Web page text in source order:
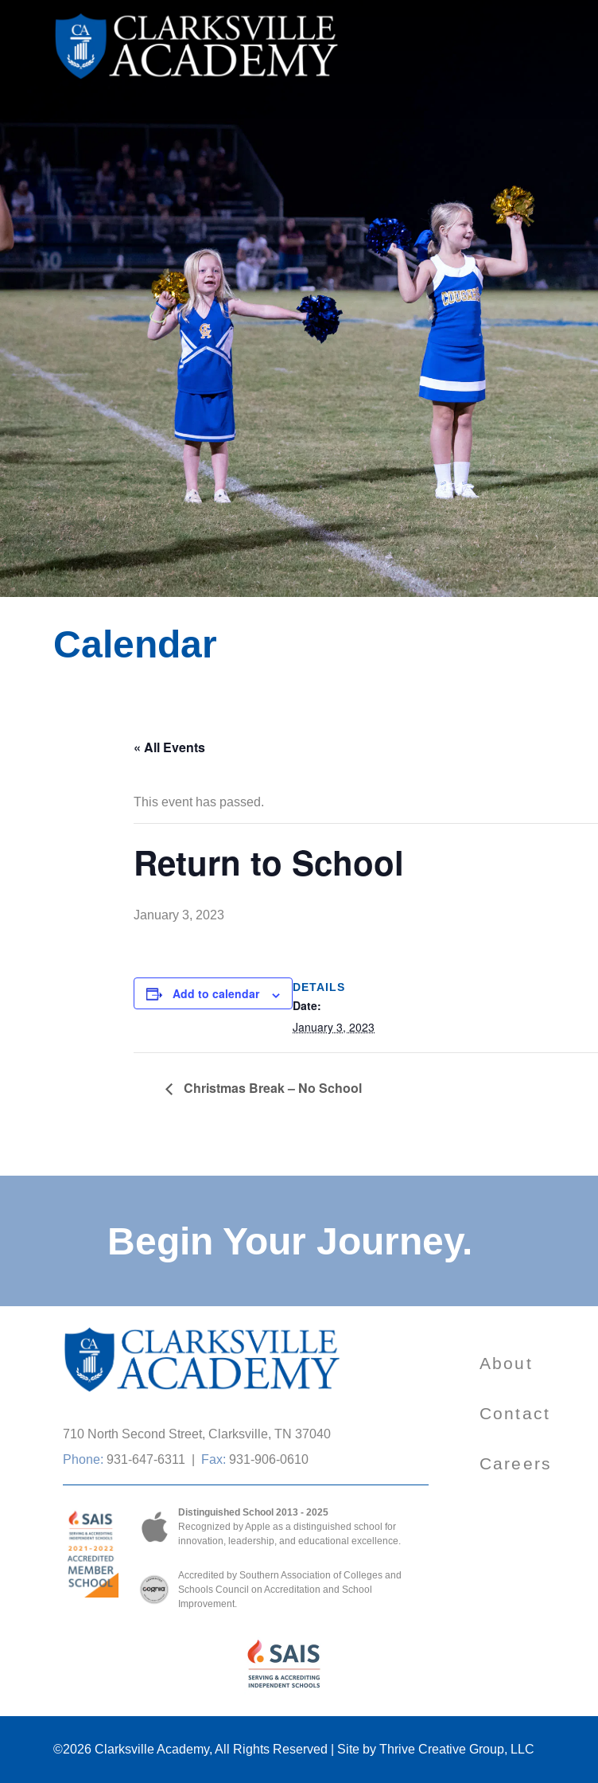
Calendar
« All Events
This event has passed.
Return to School
January 3, 2023
Add to calendar DETAILS
Date:
January 3, 2023
Christmas Break – No School
Begin Your Journey.
710 North Second Street, Clarksville, TN 37040
Phone: 931-647-6311 Fax: 931-906-0610
Distinguished School 2013 - 2025
Recognized by Apple as a distinguished school for
innovation, leadership, and educational excellence.
Accredited by Southern Association of Colleges and
Schools Council on Accreditation and School
Improvement.
About
Contact
Careers
©2026Clarksville Academy, All Rights Reserved Site byThrive Creative Group, LLC